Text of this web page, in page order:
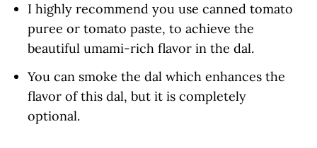
I highly recommend you use canned tomato
puree or tomato paste, to achieve the
beautiful umami-rich flavor in the dal.
You can smoke the dal which enhances the
flavor of this dal, but it is completely
optional.